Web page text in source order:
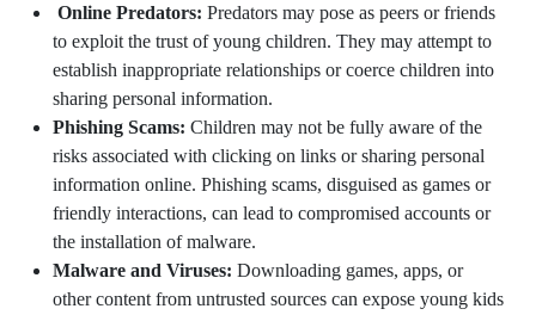
Online Predators: Predators may pose as peers or friends
to exploit the trust of young children. They may attempt to
establish inappropriate relationships or coerce children into
sharing personal information.
Phishing Scams: Children may not be fully aware of the
risks associated with clicking on links or sharing personal
information online. Phishing scams, disguised as games or
friendly interactions, can lead to compromised accounts or
the installation of malware.
Malware and Viruses: Downloading games, apps, or
other content from untrusted sources can expose young kids